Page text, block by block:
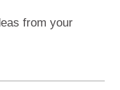
from your